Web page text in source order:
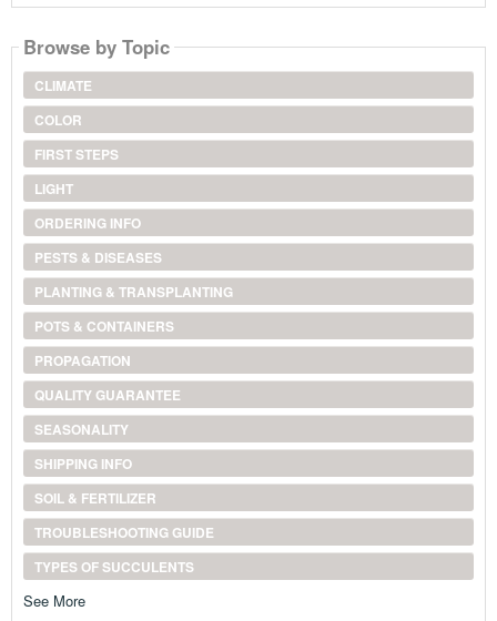
Browse by Topic
CLIMATE
COLOR
FIRST STEPS
LIGHT
ORDERING INFO
PESTS & DISEASES
PLANTING & TRANSPLANTING
POTS & CONTAINERS
PROPAGATION
QUALITY GUARANTEE
SEASONALITY
SHIPPING INFO
SOIL & FERTILIZER
TROUBLESHOOTING GUIDE
TYPES OF SUCCULENTS
See More